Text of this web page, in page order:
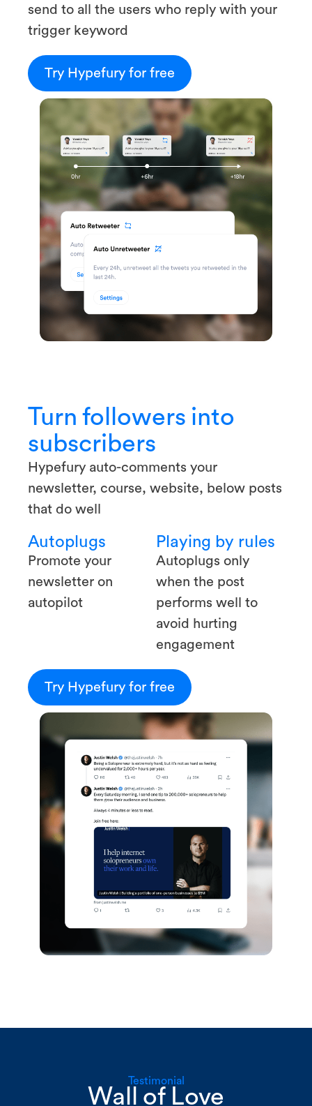
send to all the users who reply with your
trigger keyword
Try Hypefury for free
Turn followers into
subscribers
Hypefury auto-comments your
newsletter, course, website, below posts
that do well
Autoplugs
Promote your
newsletter on
autopilot
Playing by rules
Autoplugs only
when the post
performs well to
avoid hurting
engagement
Try Hypefury for free
Testimonial
Wall of Love